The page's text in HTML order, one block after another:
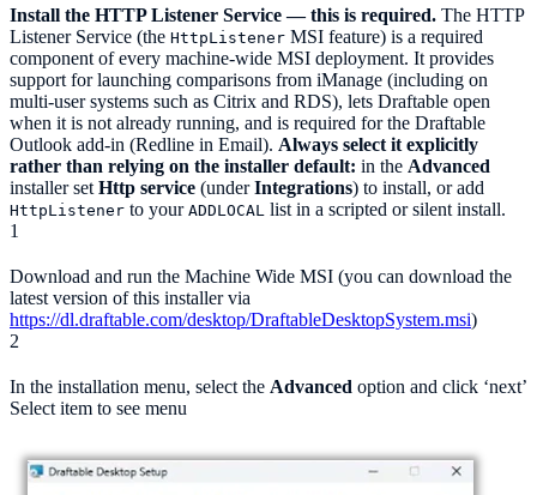
Install the HTTP Listener Service — this is required. The HTTP
Listener Service (the HttpListener MSI feature) is a required
component of every machine-wide MSI deployment. It provides
support for launching comparisons from iManage (including on
multi-user systems such as Citrix and RDS), lets Draftable open
when it is not already running, and is required for the Draftable
Outlook add-in (Redline in Email). Always select it explicitly
rather than relying on the installer default: in the Advanced
installer set Http service (underIntegrations) to install, or add
HttpListener to your ADDLOCAL list in a scripted or silent install.
1
Download and run the Machine Wide MSI (you can download the
latest version of this installer via
https://dl.draftable.com/desktop/DraftableDesktopSystem.msi)
2
In the installation menu, select the Advanced option and click ‘next’
Select item to see menu